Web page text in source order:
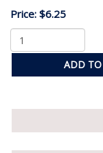
Price: $6.25
ADD TO